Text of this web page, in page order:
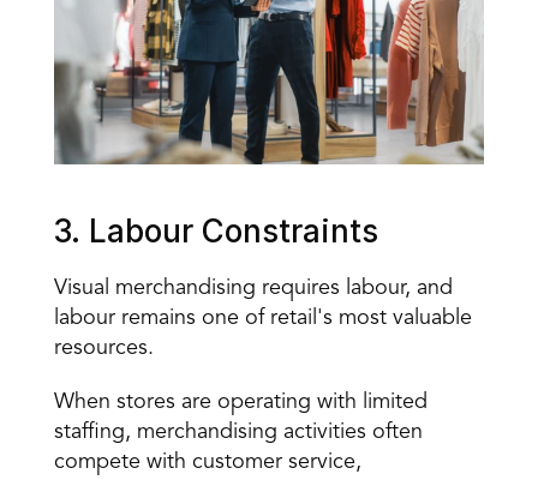
3. Labour Constraints
Visual merchandising requires labour, and
labour remains one of retail's most valuable
resources.
When stores are operating with limited
staffing, merchandising activities often
compete with customer service,